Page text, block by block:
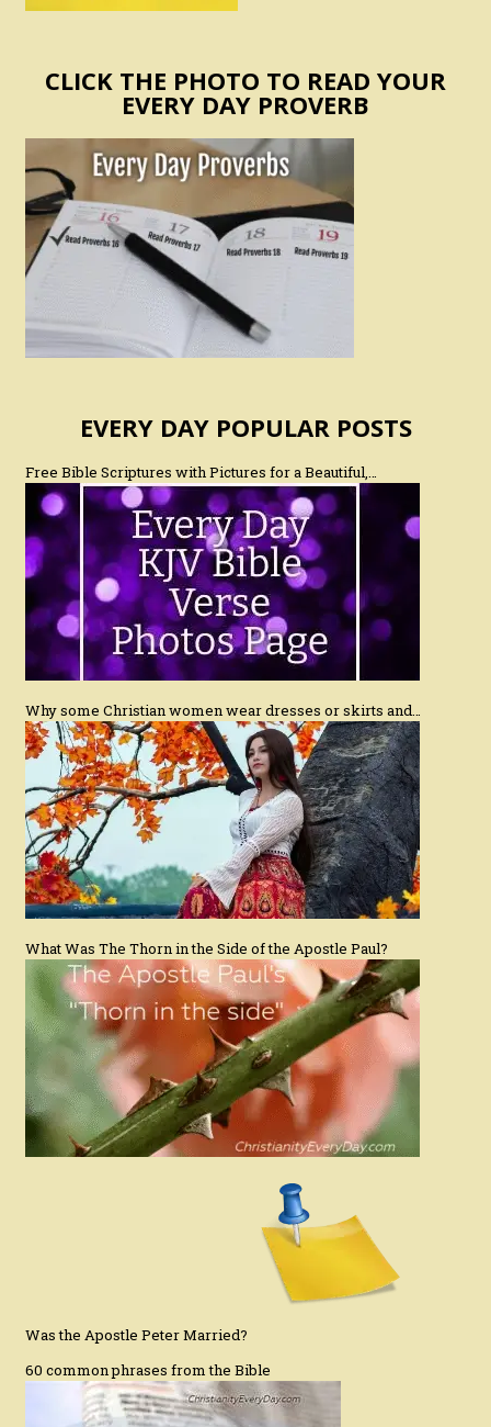
CLICK THE PHOTO TO READ YOUR
EVERY DAY PROVERB
EVERY DAY POPULAR POSTS
Free Bible Scriptures with Pictures for a Beautiful,…
Why some Christian women wear dresses or skirts and…
What Was The Thorn in the Side of the Apostle Paul?
Was the Apostle Peter Married?
60 common phrases from the Bible